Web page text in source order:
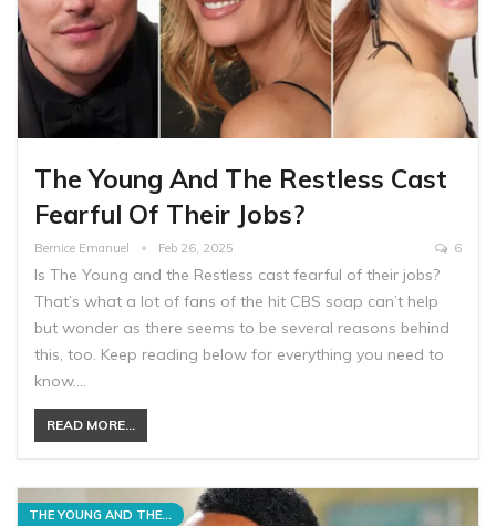
The Young And The Restless Cast
Fearful Of Their Jobs?
Bernice Emanuel Feb 26, 2025 6
Is The Young and the Restless cast fearful of their jobs?
That’s what a lot of fans of the hit CBS soap can’t help
but wonder as there seems to be several reasons behind
this, too. Keep reading below for everything you need to
know.…
READ MORE...
THE YOUNG AND THE RESTLESS